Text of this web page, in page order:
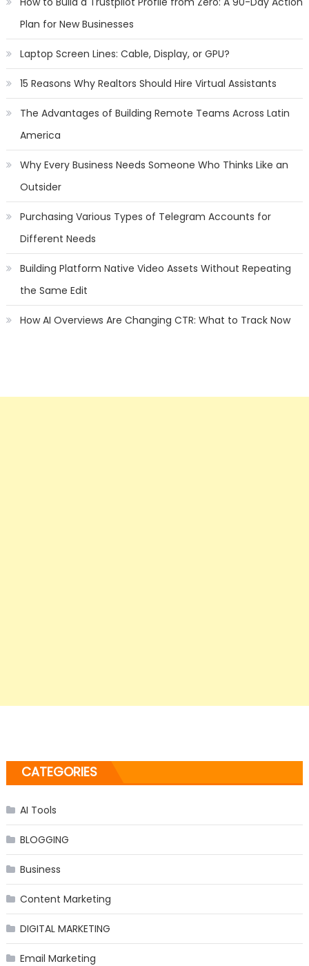
Plan for New Businesses
Laptop Screen Lines: Cable, Display, or GPU?
15 Reasons Why Realtors Should Hire Virtual Assistants
The Advantages of Building Remote Teams Across Latin
America
Why Every Business Needs Someone Who Thinks Like an
Outsider
Purchasing Various Types of Telegram Accounts for
Different Needs
Building Platform Native Video Assets Without Repeating
the Same Edit
How AI Overviews Are Changing CTR: What to Track Now
CATEGORIES
AI Tools
BLOGGING
Business
Content Marketing
DIGITAL MARKETING
Email Marketing